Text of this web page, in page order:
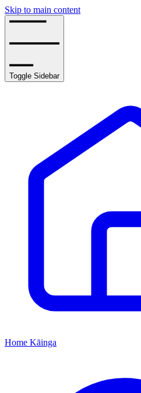
Skip to main content
Toggle Sidebar
Home Kāinga